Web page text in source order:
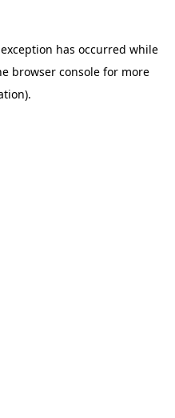
has occurred while
browser console for more